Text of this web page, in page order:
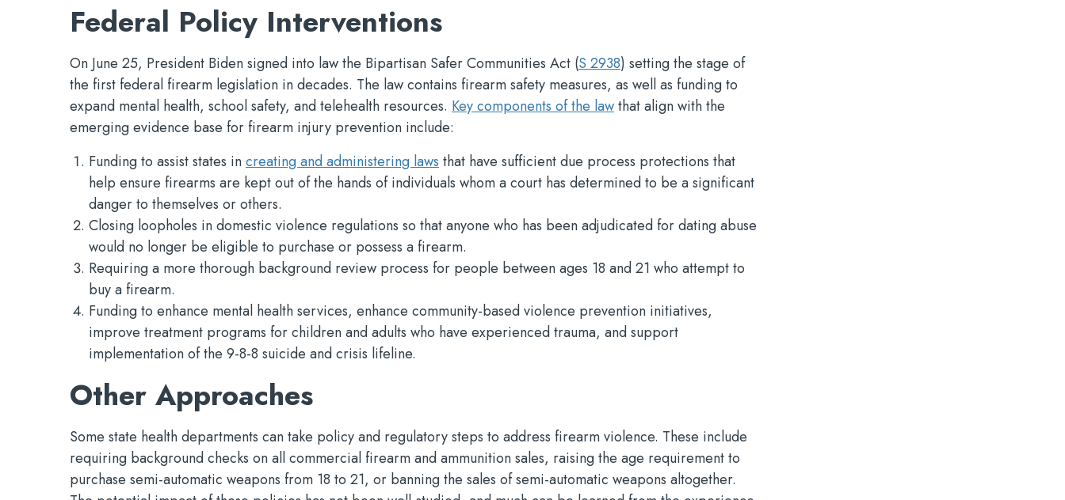
Federal Policy Interventions
On June 25, President Biden signed into law the Bipartisan Safer Communities Act (S 2938) setting the stage of
the first federal firearm legislation in decades. The law contains firearm safety measures, as well as funding to
expand mental health, school safety, and telehealth resources. Key components of the lawthat align with the
emerging evidence base for firearm injury prevention include:
Funding to assist states increating and administering laws that have sufficient due process protections that
help ensure firearms are kept out of the hands of individuals whom a court has determined to be a significant
danger to themselves or others.
Closing loopholes in domestic violence regulations so that anyone who has been adjudicated for dating abuse
would no longer be eligible to purchase or possess a firearm.
Requiring a more thorough background review process for people between ages 18 and 21 who attempt to
buy a firearm.
Funding to enhance mental health services, enhance community-based violence prevention initiatives,
improve treatment programs for children and adults who have experienced trauma, and support
implementation of the 9-8-8 suicide and crisis lifeline.
Other Approaches
Some state health departments can take policy and regulatory steps to address firearm violence. These include
requiring background checks on all commercial firearm and ammunition sales, raising the age requirement to
purchase semi-automatic weapons from 18 to 21, or banning the sales of semi-automatic weapons altogether.